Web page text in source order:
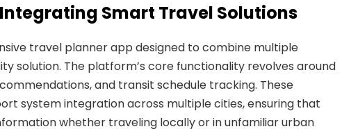
Smart Travel Solutions
travel planner app designed to combine multiple
solution. The platform’s core functionality revolves around
and transit schedule tracking. These
system integration across multiple cities, ensuring that
whether traveling locally or in unfamiliar urban